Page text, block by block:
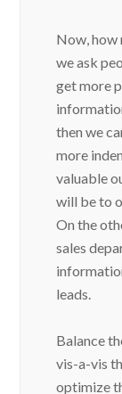
Now, how
we ask
get more
then we
more
valuable
will be to
On the
sales
leads.
Balance
vis-a-vis
optimize